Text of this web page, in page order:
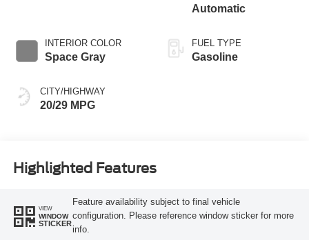
INTERIOR COLOR
Space Gray
CITY/HIGHWAY
20/29 MPG
Automatic
FUEL TYPE
Gasoline
Highlighted Features
VIEW
WINDOW
STICKER
Feature availability subject to final vehicle
configuration. Please reference window sticker for more
info.